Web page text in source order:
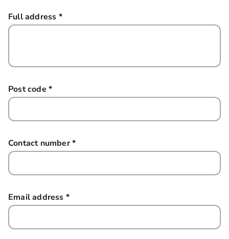
Full address *this field is required
Post code *
Contact number*
Email address *